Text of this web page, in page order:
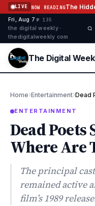
Skip to content
LIVE NOW READING
Fri, Aug 7 ·№ 135
the digital weekly ·
thedigitalweekly com
The Digital
Home›Entertainment›
ENTERTAINMENT
Dead Poets
Where Are
The principal
remained active
film’s 1989